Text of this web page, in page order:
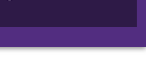
and
and
and